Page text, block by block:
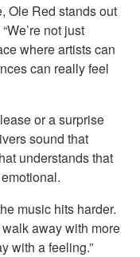
Ole Red stands out
not just
where artists can
can really feel
or a surprise
sound that
understands that
music hits harder.
away with more
with a feeling.”